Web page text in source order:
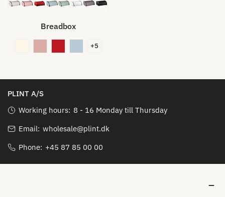
Breadbox
+5
PLINT A/S
Working hours: 8 - 16 Monday till Thursday
Email: wholesale@plint.dk
Phone: +45 87 85 00 00